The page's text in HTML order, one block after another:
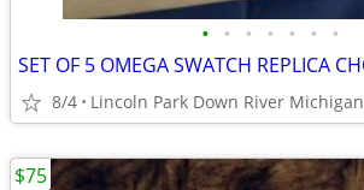
• • • • • • •
8/4 Lincoln Park Down River Michigan
$75